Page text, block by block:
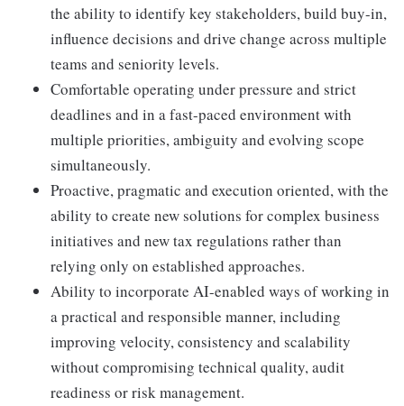
the ability to identify key stakeholders, build buy-in,
influence decisions and drive change across multiple
teams and seniority levels.
Comfortable operating under pressure and strict
deadlines and in a fast-paced environment with
multiple priorities, ambiguity and evolving scope
simultaneously.
Proactive, pragmatic and execution oriented, with the
ability to create new solutions for complex business
initiatives and new tax regulations rather than
relying only on established approaches.
Ability to incorporate AI-enabled ways of working in
a practical and responsible manner, including
improving velocity, consistency and scalability
without compromising technical quality, audit
readiness or risk management.